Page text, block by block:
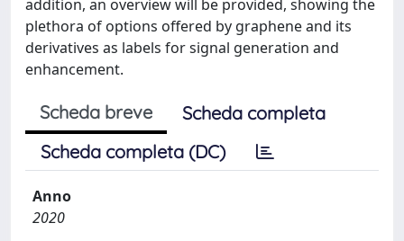
addition, an overview will be provided, showing the
plethora of options offered by graphene and its
derivatives as labels for signal generation and
enhancement.
Scheda breve
Scheda completa
Scheda completa (DC)
Anno
2020